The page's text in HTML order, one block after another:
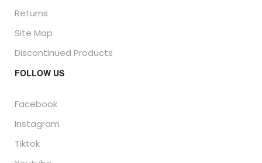
Returns
Site Map
Discontinued Products
FOLLOW US
Facebook
Instagram
Tiktok